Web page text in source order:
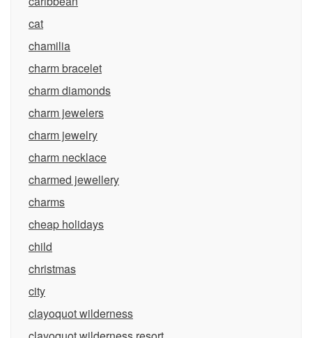
cat
chamilia
charm bracelet
charm diamonds
charm jewelers
charm jewelry
charm necklace
charmed jewellery
charms
cheap holidays
child
christmas
city
clayoquot wilderness